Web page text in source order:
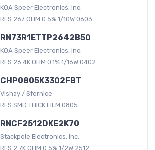
KOA Speer Electronics, Inc.
RES 267 OHM 0.5% 1/10W 0603...
RN73R1ETTP2642B50
KOA Speer Electronics, Inc.
RES 26.4K OHM 0.1% 1/16W 0402...
CHP0805K3302FBT
Vishay / Sfernice
RES SMD THICK FILM 0805...
RNCF2512DKE2K70
Stackpole Electronics, Inc.
RES 2.7K OHM 0.5% 1/2W 2512...